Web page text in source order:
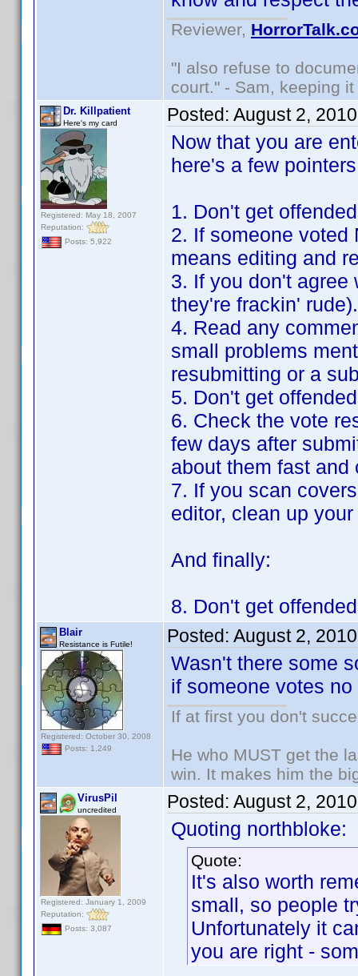
Reviewer,
"I also refuse to
court." - Sam, keeping
Dr. Killpatient
Here's my card
Registered: May 18, 2007
Reputation:
Posts: 5,922
Posted: August 2,
Now that you are
here's a few
1. Don't get
2. If someone
means editing and
3. If you don't agree
they're frackin'
4. Read any
small problems
resubmitting or a
5. Don't get
6. Check the vote
few days after
about them fast and
7. If you scan
editor, clean up
And finally:
8. Don't get
Blair
Resistance is Futile!
Registered: October 30, 2008
Posts: 1,249
Posted: August 2,
Wasn't there some
if someone votes
If at first you don't
He who MUST get the
win. It makes him the
VirusPil
uncredited
Registered: January 1, 2009
Reputation:
Posts: 3,087
Posted: August 2,
Quoting northbloke:
Quote:
It's also worth
small, so people
Unfortunately it
you are right -